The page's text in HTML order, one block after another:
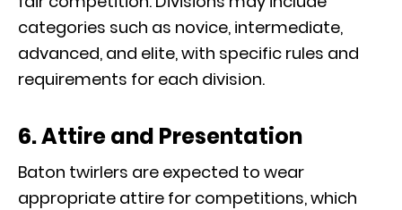
categories such as novice, intermediate,
advanced, and elite, with specific rules and
requirements for each division.
6. Attire and Presentation
Baton twirlers are expected to wear
appropriate attire for competitions, which